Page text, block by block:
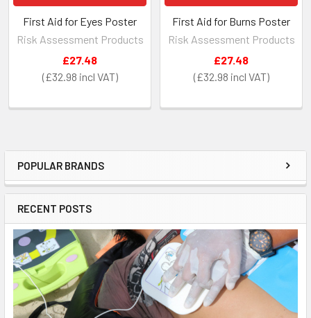
Sidebar
POPULAR BRANDS
RECENT POSTS
First Aid for Eyes Poster
Risk Assessment Products
£32.98
£27.48
First Aid for Burns Poster
Risk Assessment Products
£32.98
£27.48